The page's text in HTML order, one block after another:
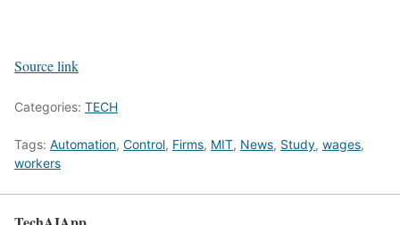
Source link
Categories: TECH
Tags: Automation, Control, Firms, MIT, News, Study, wages,
workers